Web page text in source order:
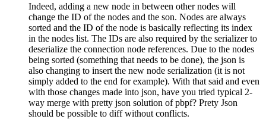
Indeed, adding a new node in between other nodes will
change the ID of the nodes and the son. Nodes are always
sorted and the ID of the node is basically reflecting its index
in the nodes list. The IDs are also required by the serializer to
deserialize the connection node references. Due to the nodes
being sorted (something that needs to be done), the json is
also changing to insert the new node serialization (it is not
simply added to the end for example). With that said and even
with those changes made into json, have you tried typical 2-
way merge with pretty json solution of pbpf? Prety Json
should be possible to diff without conflicts.